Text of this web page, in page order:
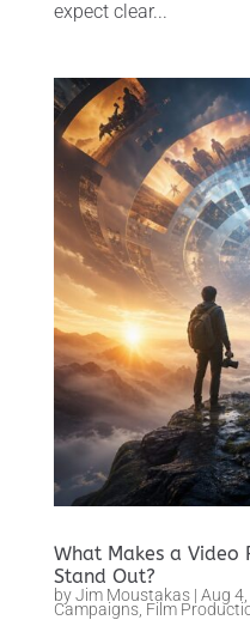
expect clear...
What Makes a Video
Stand Out?
byJim Moustakas| Aug
Campaigns, Film